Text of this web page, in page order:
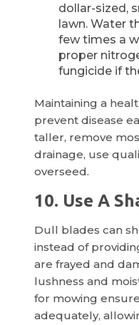
dollar-sized,
lawn. Water
few times a
proper
fungicide if
Maintaining a
prevent disease
taller, remove
drainage, use
overseed.
10. Use A
Dull blades can
instead of
are frayed and
lushness and
for mowing
adequately,